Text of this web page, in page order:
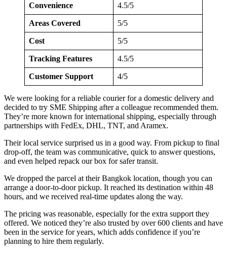
Convenience 4.5/5
Areas Covered 5/5
Cost 5/5
Tracking Features 4.5/5
Customer Support 4/5
We were looking for a reliable courier for a domestic delivery and
decided to try SME Shipping after a colleague recommended them.
They’re more known for international shipping, especially through
partnerships with FedEx, DHL, TNT, and Aramex.
Their local service surprised us in a good way. From pickup to final
drop-off, the team was communicative, quick to answer questions,
and even helped repack our box for safer transit.
We dropped the parcel at their Bangkok location, though you can
arrange a door-to-door pickup. It reached its destination within 48
hours, and we received real-time updates along the way.
The pricing was reasonable, especially for the extra support they
offered. We noticed they’re also trusted by over 600 clients and have
been in the service for years, which adds confidence if you’re
planning to hire them regularly.